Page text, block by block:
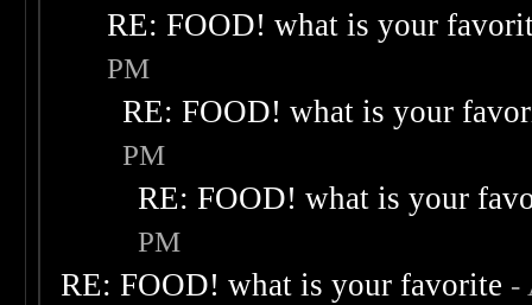
RE: FOOD! what is your
PM
RE: FOOD! what is your
PM
RE: FOOD! what is your
PM
RE: FOOD! what is your favorite -